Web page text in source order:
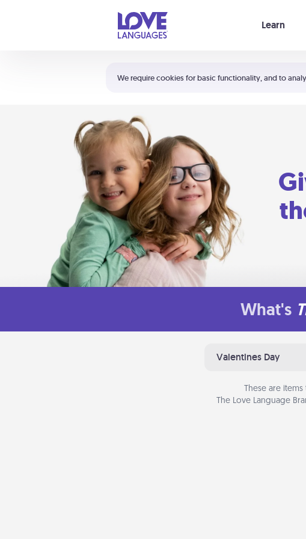
We require cookies for basic functionality, and to
Learn
Shortcuts:
Your cart is empty
What's
Valentines Day
These are
The Love Language